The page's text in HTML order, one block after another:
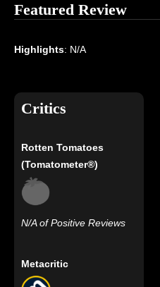
Featured Review
Highlights: N/A
Critics
Rotten Tomatoes
(Tomatometer®)
N/A of Positive Reviews
Metacritic